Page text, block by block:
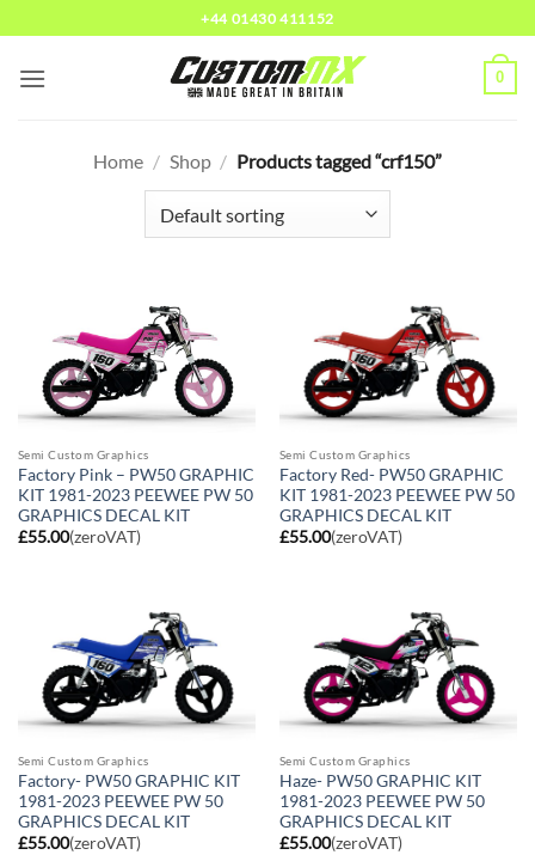
to
content
+44 01430 411152
0
Home / Shop / Products tagged “crf150”
Semi Custom Graphics
Factory Pink – PW50 GRAPHIC
KIT 1981-2023 PEEWEE PW 50
GRAPHICS DECAL KIT
£55.00(zeroVAT)
Semi Custom Graphics
Factory Red- PW50 GRAPHIC
KIT 1981-2023 PEEWEE PW 50
GRAPHICS DECAL KIT
£55.00(zeroVAT)
Semi Custom Graphics
Factory- PW50 GRAPHIC KIT
1981-2023 PEEWEE PW 50
GRAPHICS DECAL KIT
£55.00(zeroVAT)
Semi Custom Graphics
Haze- PW50 GRAPHIC KIT
1981-2023 PEEWEE PW 50
GRAPHICS DECAL KIT
£55.00(zeroVAT)